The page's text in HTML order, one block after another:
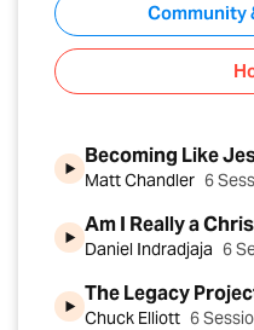
Community
Becoming Like
Matt Chandler 6
Am I Really a
Daniel Indradjaja 6
The Legacy
Chuck Elliott 6